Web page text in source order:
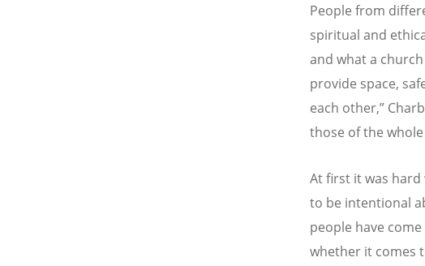
People from
spiritual and
and what a
provide space,
each other,”
those of the
At first it was
to be intentional
people have
whether it comes